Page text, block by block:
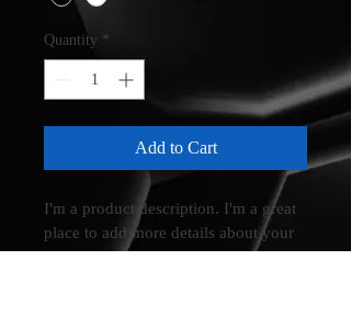
Quantity *
Add to Cart
I'm a product description. I'm a great
place to add more details about your
product such as sizing, material, care